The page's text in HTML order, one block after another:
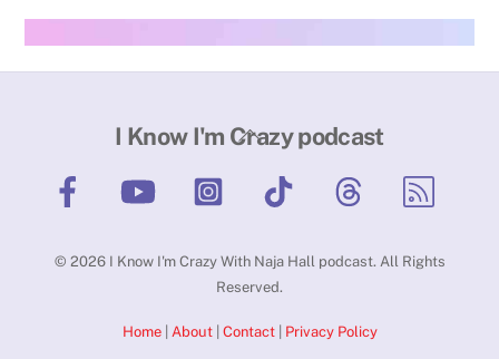
Back
Top
I Know I'm Crazy podcast
© 2026I Know I'm Crazy With Naja Hall podcast. All Rights
Reserved.
Home| About| Contact| Privacy Policy